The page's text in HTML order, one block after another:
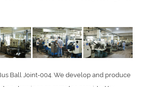
Ball Joint-004. We develop and produce